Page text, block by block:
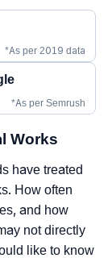
*As per 2019 data
*As per Semrush
Works
have treated
How often
and how
not directly
like to know